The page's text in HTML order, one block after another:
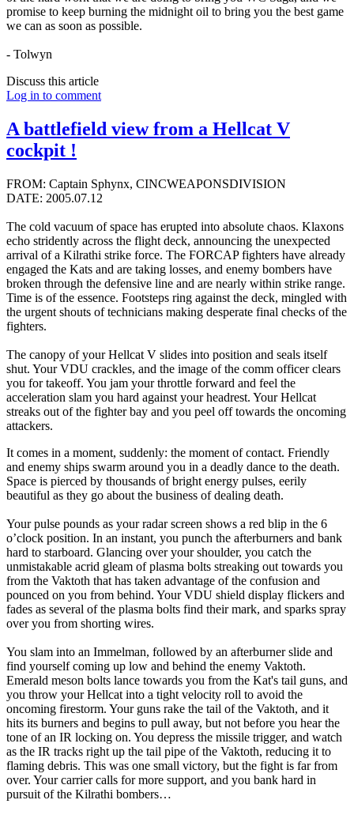
promise to keep burning the midnight oil to bring you the best game
we can as soon as possible.
- Tolwyn
Discuss this article
Log in to comment
A battlefield view from a Hellcat V
cockpit !
FROM: Captain Sphynx, CINCWEAPONSDIVISION
DATE: 2005.07.12
The cold vacuum of space has erupted into absolute chaos. Klaxons
echo stridently across the flight deck, announcing the unexpected
arrival of a Kilrathi strike force. The FORCAP fighters have already
engaged the Kats and are taking losses, and enemy bombers have
broken through the defensive line and are nearly within strike range.
Time is of the essence. Footsteps ring against the deck, mingled with
the urgent shouts of technicians making desperate final checks of the
fighters.
The canopy of your Hellcat V slides into position and seals itself
shut. Your VDU crackles, and the image of the comm officer clears
you for takeoff. You jam your throttle forward and feel the
acceleration slam you hard against your headrest. Your Hellcat
streaks out of the fighter bay and you peel off towards the oncoming
attackers.
It comes in a moment, suddenly: the moment of contact. Friendly
and enemy ships swarm around you in a deadly dance to the death.
Space is pierced by thousands of bright energy pulses, eerily
beautiful as they go about the business of dealing death.
Your pulse pounds as your radar screen shows a red blip in the 6
o’clock position. In an instant, you punch the afterburners and bank
hard to starboard. Glancing over your shoulder, you catch the
unmistakable acrid gleam of plasma bolts streaking out towards you
from the Vaktoth that has taken advantage of the confusion and
pounced on you from behind. Your VDU shield display flickers and
fades as several of the plasma bolts find their mark, and sparks spray
over you from shorting wires.
You slam into an Immelman, followed by an afterburner slide and
find yourself coming up low and behind the enemy Vaktoth.
Emerald meson bolts lance towards you from the Kat's tail guns, and
you throw your Hellcat into a tight velocity roll to avoid the
oncoming firestorm. Your guns rake the tail of the Vaktoth, and it
hits its burners and begins to pull away, but not before you hear the
tone of an IR locking on. You depress the missile trigger, and watch
as the IR tracks right up the tail pipe of the Vaktoth, reducing it to
flaming debris. This was one small victory, but the fight is far from
over. Your carrier calls for more support, and you bank hard in
pursuit of the Kilrathi bombers…